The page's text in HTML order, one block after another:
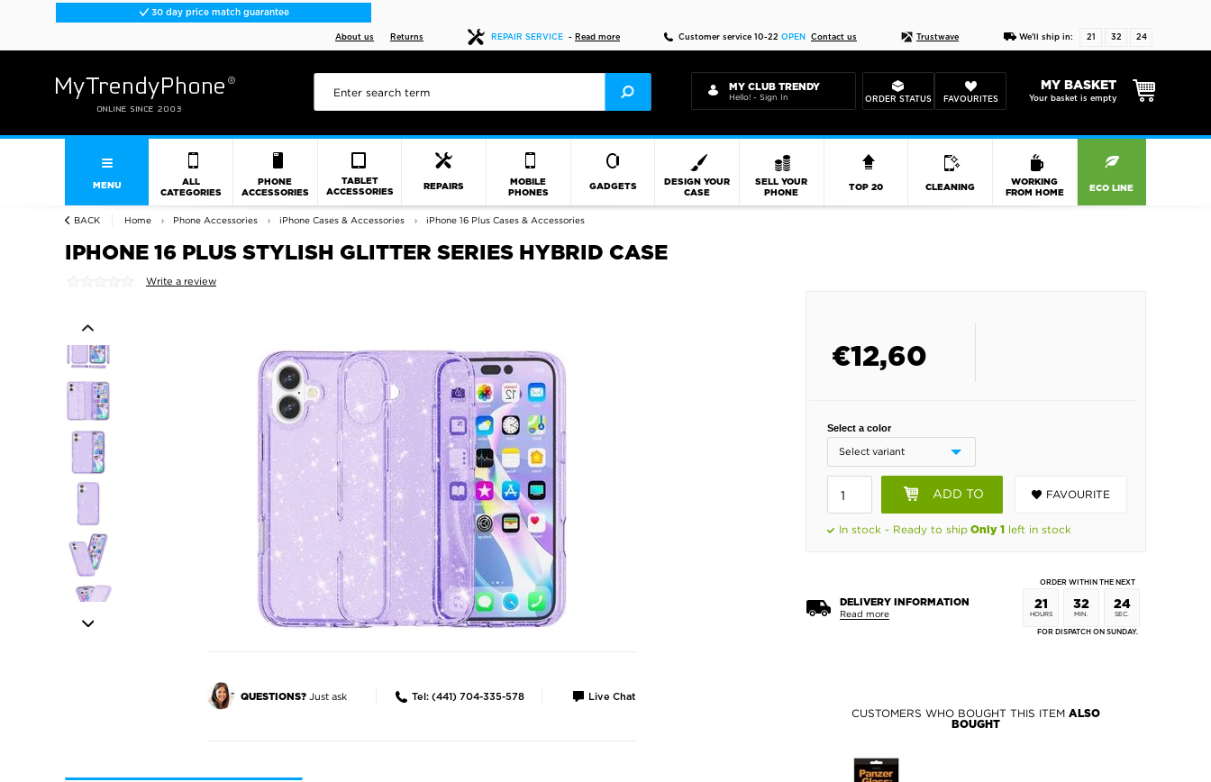
30 day price match guarantee
About us Returns REPAIR SERVICE - Read more Customer service 10-22 OPEN Contact us Trustwave We'll ship in: 21 32 23
MY CLUB TRENDY
Hello! - Sign In ORDER STATUS FAVOURITES
MY BASKET
Your basket is empty
MENU
ALL
CATEGORIES
PHONE
ACCESSORIES
TABLET
ACCESSORIES
REPAIRS
MOBILE
PHONES
GADGETS
DESIGN YOUR
CASE
SELL YOUR
PHONE
TOP 20 CLEANING
WORKING
FROM HOME
ECO LINE
BACK Home Phone Accessories iPhone Cases & Accessories iPhone 16 Plus Cases & Accessories
IPHONE 16 PLUS STYLISH GLITTER SERIES HYBRID CASE
Write a review
QUESTIONS?Just ask Tel: (441) 704-335-578 Live Chat
€12,60
Select a color
ADD TO FAVOURITE
In stock - Ready to ship Only 1 left in stock
DELIVERY INFORMATION
Read more
ORDER WITHIN THE NEXT
21
HOURS
32
MIN.
23
SEC.
FOR DISPATCH ON SUNDAY.
CUSTOMERS WHO BOUGHT THIS ITEM ALSO
BOUGHT